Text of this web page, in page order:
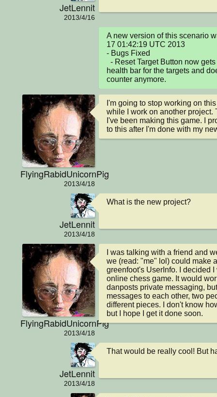
JetLennit
2013/4/16
A new version of this scenario
17 01:42:19 UTC 2013
- Bugs Fixed
health bar for the targets and
counter anymore.
FlyingRabidUnicornPig
2013/4/18
I'm going to stop working on
while I work on another project.
I've been making this game. I
to this after I'm done with my
JetLennit
2013/4/18
What is the new project?
FlyingRabidUnicornPig
2013/4/18
I was talking with a friend and
we (read: "me" lol) could make
greenfoot's UserInfo. I decided
online chess game. It would
danposts private messaging,
messages to each other, two
different pieces. I don't know
but I hope I get it done soon.
JetLennit
2013/4/18
That would be really cool! But